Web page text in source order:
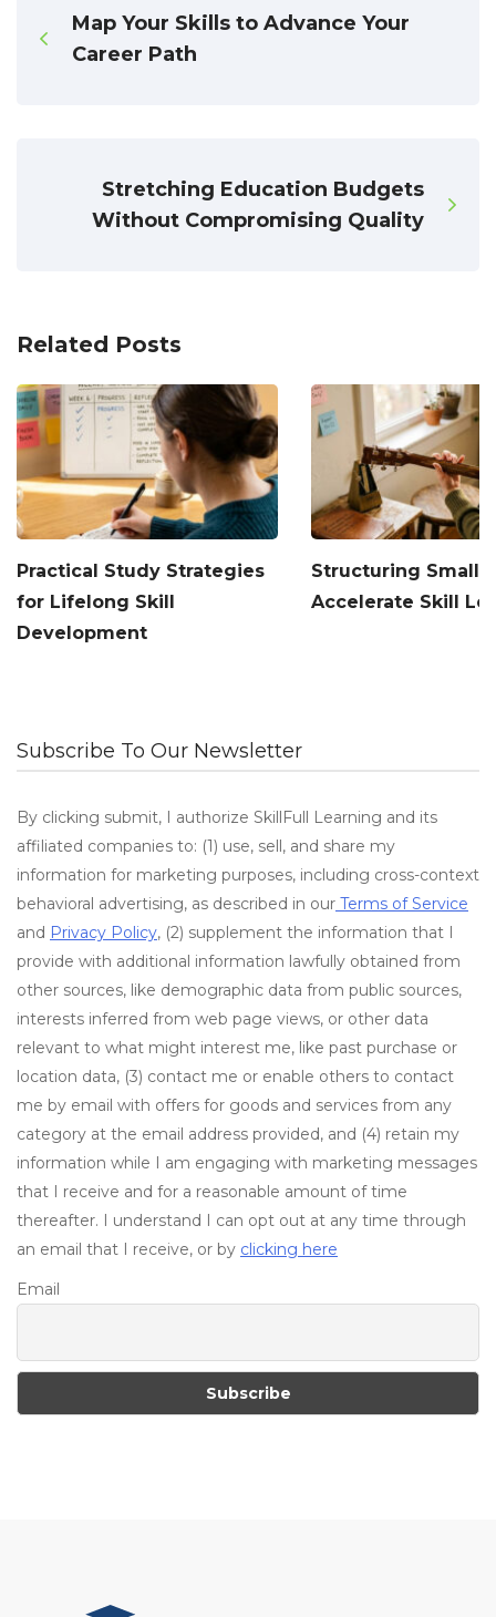
Map Your Skills to Advance Your
Career Path
Stretching Education Budgets
Without Compromising Quality
Related Posts
Practical Study Strategies
for Lifelong Skill
Development
Structuring Small
Accelerate Skill
Subscribe To Our Newsletter
By clicking submit, I authorize SkillFull Learning and its
affiliated companies to: (1) use, sell, and share my
information for marketing purposes, including cross-context
behavioral advertising, as described in our Terms of Service
and Privacy Policy, (2) supplement the information that I
provide with additional information lawfully obtained from
other sources, like demographic data from public sources,
interests inferred from web page views, or other data
relevant to what might interest me, like past purchase or
location data, (3) contact me or enable others to contact
me by email with offers for goods and services from any
category at the email address provided, and (4) retain my
information while I am engaging with marketing messages
that I receive and for a reasonable amount of time
thereafter. I understand I can opt out at any time through
an email that I receive, or by clicking here
Email